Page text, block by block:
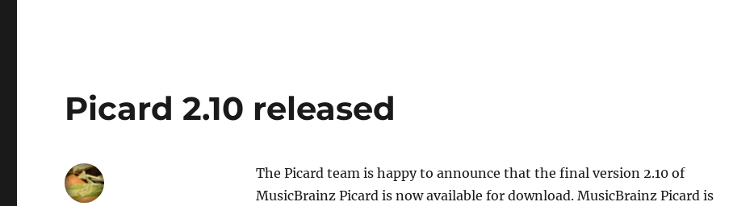
Picard 2.10 released
The Picard team is happy to announce that the final version 2.10 of
MusicBrainz Picard is now available for download. MusicBrainz Picard is